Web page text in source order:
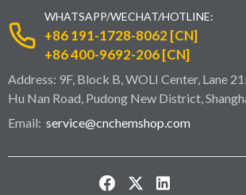
WHATSAPP/WECHAT/HOTLINE:
+86 191-1728-8062 [CN]
+86 400-9692-206 [CN]
Address: 9F, Block B, WOLI Center, Lane
Hu Nan Road, Pudong New District,
Email: service@cnchemshop.com